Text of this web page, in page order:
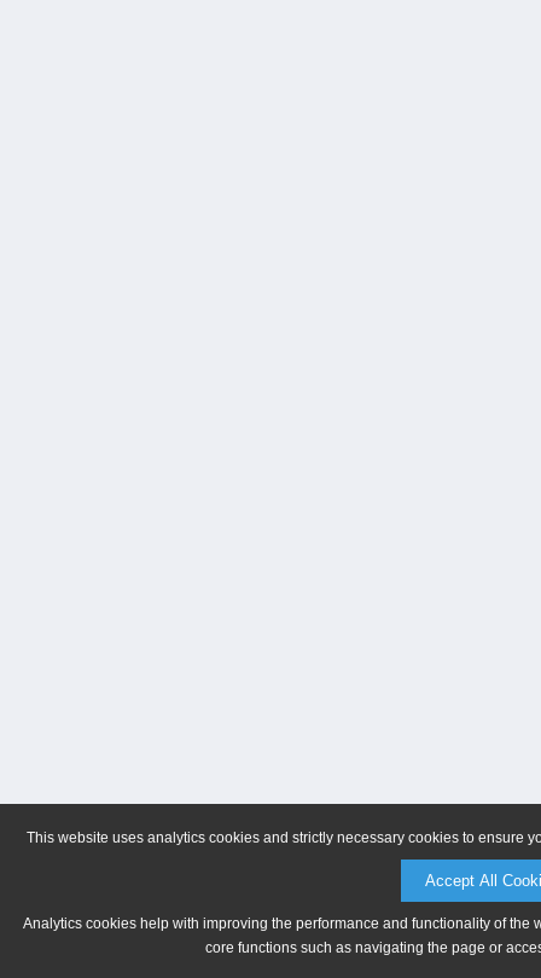
This website uses analytics cookies and strictly necessary cookies to ensure
Accept All
Analytics cookies help with improving the performance and functionality of
core functions such as navigating the page or